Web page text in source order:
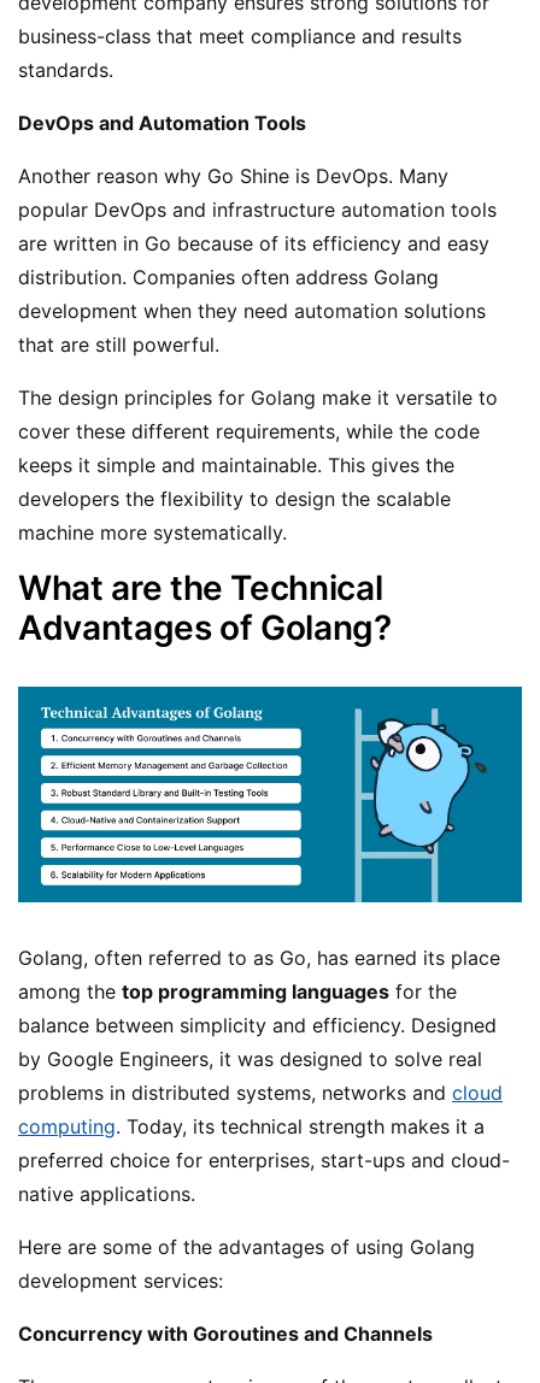
business-class that meet compliance and results
standards.
DevOps and Automation Tools
Another reason why Go Shine is DevOps. Many
popular DevOps and infrastructure automation tools
are written in Go because of its efficiency and easy
distribution. Companies often address Golang
development when they need automation solutions
that are still powerful.
The design principles for Golang make it versatile to
cover these different requirements, while the code
keeps it simple and maintainable. This gives the
developers the flexibility to design the scalable
machine more systematically.
What are the Technical
Advantages of Golang?
Golang, often referred to as Go, has earned its place
among the top programming languages for the
balance between simplicity and efficiency. Designed
by Google Engineers, it was designed to solve real
problems in distributed systems, networks and cloud
computing. Today, its technical strength makes it a
preferred choice for enterprises, start-ups and cloud-
native applications.
Here are some of the advantages of using Golang
development services:
Concurrency with Goroutines and Channels